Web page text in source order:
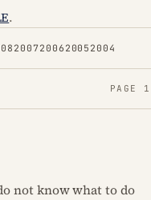
.
2007 2006 2005 2004
PAGE 1
not know what to do